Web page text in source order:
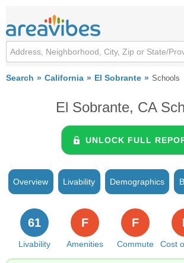
Search California El Sobrante Schools
El Sobrante, CA
UNLOCK FULL
Overview Livability Demographics
Livability
61
Amenities
F
Commute
F
Cost